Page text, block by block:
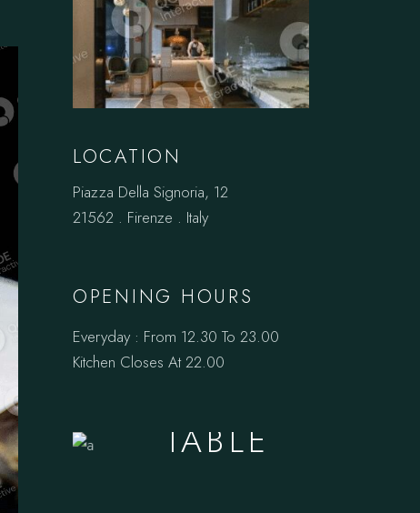
LOCATION
Piazza Della Signoria, 12
21562 . Firenze . Italy
OPENING HOURS
Everyday : From 12.30 To 23.00
Kitchen Closes At 22.00
TABLE